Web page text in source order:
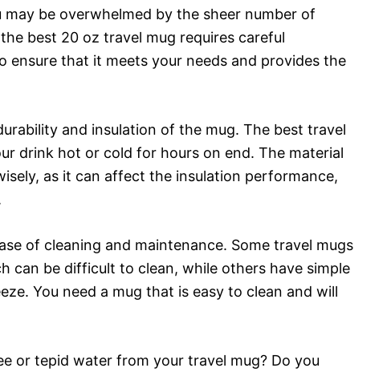
be overwhelmed by the sheer number of
best 20 oz travel mug requires careful
ensure that it meets your needs and provides the
and insulation of the mug. The best travel
drink hot or cold for hours on end. The material
as it can affect the insulation performance,
of cleaning and maintenance. Some travel mugs
can be difficult to clean, while others have simple
You need a mug that is easy to clean and will
or tepid water from your travel mug? Do you